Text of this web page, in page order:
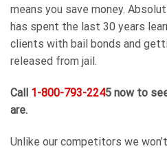
means you save money.
has spent the last 30 years
clients with bail bonds and
released from jail.
Call 1-800-793-2245 now to
are.
Unlike our competitors we